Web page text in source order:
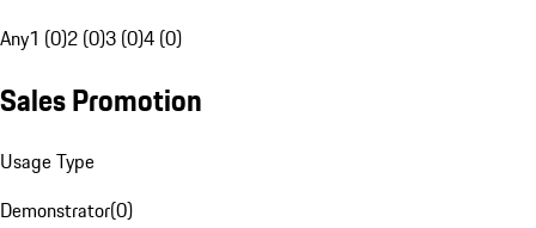
Any1 (0)2 (0)3 (0)4 (0)
Sales Promotion
Usage Type
Demonstrator(0)